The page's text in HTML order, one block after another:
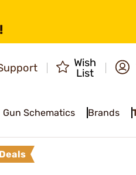
Wish
List
Gun Schematics Brands